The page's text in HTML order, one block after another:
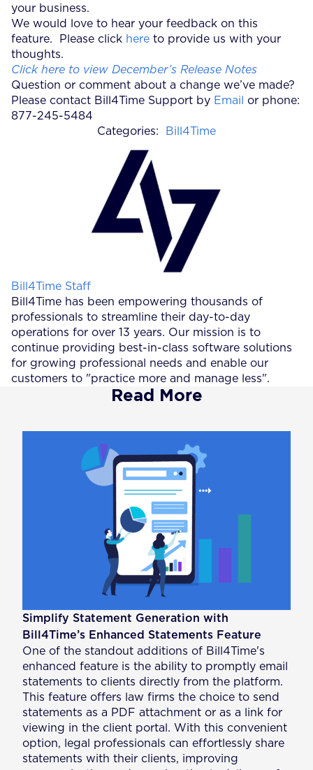
your business.
We would love to hear your feedback on this
feature. Please click here to provide us with your
thoughts.
Click here to view December’s Release Notes
Question or comment about a change we’ve made?
Please contact Bill4Time Support by Email
or phone:
877-245-5484
Categories:
Bill4Time
Posted by
Bill4Time Staff
Bill4Time has been empowering thousands of
professionals to streamline their day-to-day
operations for over 13 years. Our mission is to
continue providing best-in-class software solutions
for growing professional needs and enable our
customers to "practice more and manage less".
Read More
Simplify Statement Generation with
Bill4Time’s Enhanced Statements Feature
One of the standout additions of Bill4Time's
enhanced feature is the ability to promptly email
statements to clients directly from the platform.
This feature offers law firms the choice to send
statements as a PDF attachment or as a link for
viewing in the client portal. With this convenient
option, legal professionals can effortlessly share
statements with their clients, improving